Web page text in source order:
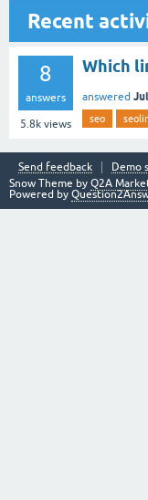
Recent
8
answers
5.8k views
Which
answered
seo
Send feedback
Demo
Snow Theme by Q2A
Powered by